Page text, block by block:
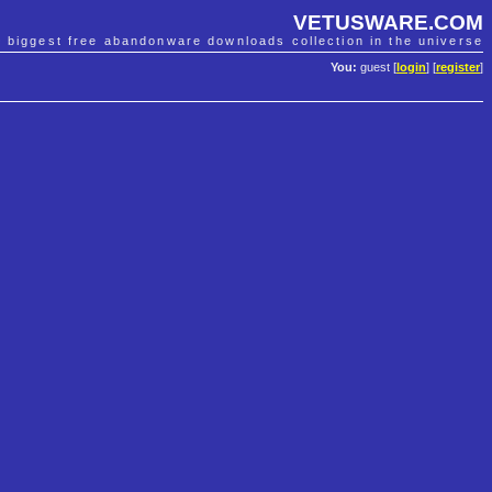
VETUSWARE.COM
biggest free abandonware downloads collection in the universe
You: guest [ login] [register]